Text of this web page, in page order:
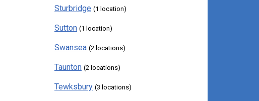
Sturbridge (1 location)
Sutton (1 location)
Swansea (2 locations)
Taunton (2 locations)
Tewksbury (3 locations)